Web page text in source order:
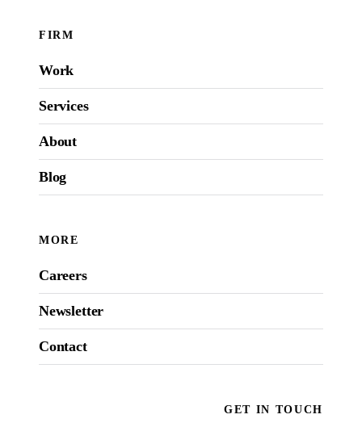
FIRM
Work
Services
About
Blog
MORE
Careers
Newsletter
Contact
GET IN TOUCH